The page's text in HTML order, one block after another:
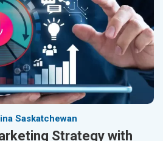
Saskatchewan
Strategy with